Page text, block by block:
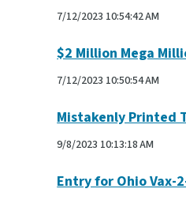
7/12/2023 10:54:42 AM
$2 Million Mega
7/12/2023 10:50:54 AM
Mistakenly Printed
9/8/2023 10:13:18 AM
Entry for Ohio Vax-